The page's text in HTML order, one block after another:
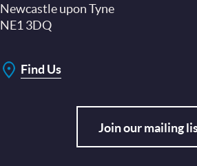
Newcastle upon Tyne
NE1 3DQ
Find Us
Join our mailing